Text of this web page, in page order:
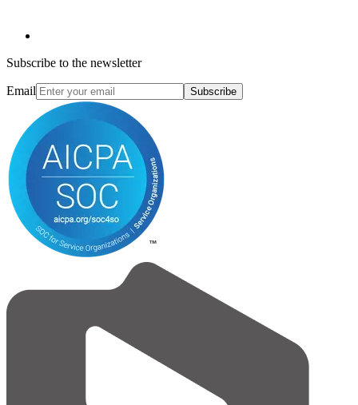
Subscribe to the newsletter
Email Subscribe